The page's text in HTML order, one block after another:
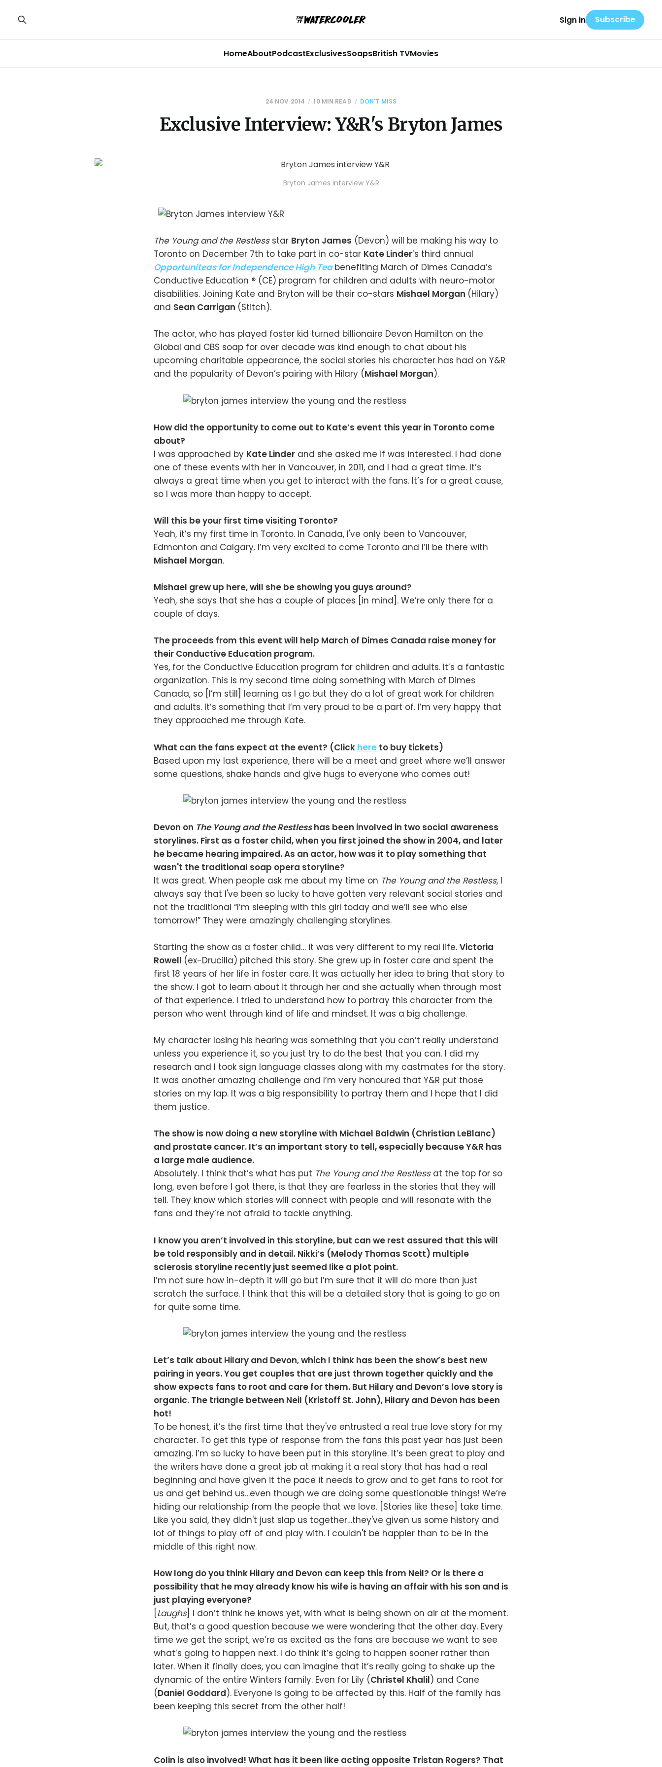
HomeAboutPodcastExclusivesSoapsBritish TVMovies
Sign in Subscribe
24 NOV 2014 10 MIN READ DON'T MISS
Exclusive Interview: Y&R's Bryton James
Bryton James interview Y&R
The Young and the Restless star Bryton James (Devon) will be making his way to
Toronto on December 7th to take part in co-star Kate Linder’s third annual
Opportuniteas for Independence High Teabenefiting March of Dimes Canada’s
Conductive Education ® (CE) program for children and adults with neuro-motor
disabilities. Joining Kate and Bryton will be their co-stars Mishael Morgan (Hilary)
and Sean Carrigan (Stitch).
The actor, who has played foster kid turned billionaire Devon Hamilton on the
Global and CBS soap for over decade was kind enough to chat about his
upcoming charitable appearance, the social stories his character has had on Y&R
and the popularity of Devon’s pairing with Hilary (Mishael Morgan).
How did the opportunity to come out to Kate’s event this year in Toronto come
about?
I was approached by Kate Linder and she asked me if was interested. I had done
one of these events with her in Vancouver, in 2011, and I had a great time. It’s
always a great time when you get to interact with the fans. It’s for a great cause,
so I was more than happy to accept.
Will this be your first time visiting Toronto?
Yeah, it’s my first time in Toronto. In Canada, I've only been to Vancouver,
Edmonton and Calgary. I’m very excited to come Toronto and I’ll be there with
Mishael Morgan.
Mishael grew up here, will she be showing you guys around?
Yeah, she says that she has a couple of places [in mind]. We’re only there for a
couple of days.
The proceeds from this event will help March of Dimes Canada raise money for
their Conductive Education program.
Yes, for the Conductive Education program for children and adults. It’s a fantastic
organization. This is my second time doing something with March of Dimes
Canada, so [I’m still] learning as I go but they do a lot of great work for children
and adults. It’s something that I’m very proud to be a part of. I’m very happy that
they approached me through Kate.
What can the fans expect at the event? (Click here to buy tickets)
Based upon my last experience, there will be a meet and greet where we’ll answer
some questions, shake hands and give hugs to everyone who comes out!
Devon on The Young and the Restlesshas been involved in two social awareness
storylines. First as a foster child, when you first joined the show in 2004, and later
he became hearing impaired. As an actor, how was it to play something that
wasn't the traditional soap opera storyline?
It was great. When people ask me about my time on The Young and the Restless, I
always say that I've been so lucky to have gotten very relevant social stories and
not the traditional “I’m sleeping with this girl today and we’ll see who else
tomorrow!” They were amazingly challenging storylines.
Starting the show as a foster child… it was very different to my real life. Victoria
Rowell (ex-Drucilla) pitched this story. She grew up in foster care and spent the
first 18 years of her life in foster care. It was actually her idea to bring that story to
the show. I got to learn about it through her and she actually when through most
of that experience. I tried to understand how to portray this character from the
person who went through kind of life and mindset. It was a big challenge.
My character losing his hearing was something that you can’t really understand
unless you experience it, so you just try to do the best that you can. I did my
research and I took sign language classes along with my castmates for the story.
It was another amazing challenge and I’m very honoured that Y&R put those
stories on my lap. It was a big responsibility to portray them and I hope that I did
them justice.
The show is now doing a new storyline with Michael Baldwin (Christian LeBlanc)
and prostate cancer. It’s an important story to tell, especially because Y&R has
a large male audience.
Absolutely. I think that’s what has put The Young and the Restless at the top for so
long, even before I got there, is that they are fearless in the stories that they will
tell. They know which stories will connect with people and will resonate with the
fans and they’re not afraid to tackle anything.
I know you aren’t involved in this storyline, but can we rest assured that this will
be told responsibly and in detail. Nikki’s (Melody Thomas Scott) multiple
sclerosis storyline recently just seemed like a plot point.
I’m not sure how in-depth it will go but I’m sure that it will do more than just
scratch the surface. I think that this will be a detailed story that is going to go on
for quite some time.
Let’s talk about Hilary and Devon, which I think has been the show’s best new
pairing in years. You get couples that are just thrown together quickly and the
show expects fans to root and care for them. But Hilary and Devon’s love story is
organic. The triangle between Neil (Kristoff St. John), Hilary and Devon has been
hot!
To be honest, it’s the first time that they've entrusted a real true love story for my
character. To get this type of response from the fans this past year has just been
amazing. I’m so lucky to have been put in this storyline. It’s been great to play and
the writers have done a great job at making it a real story that has had a real
beginning and have given it the pace it needs to grow and to get fans to root for
us and get behind us…even though we are doing some questionable things! We’re
hiding our relationship from the people that we love. [Stories like these] take time.
Like you said, they didn't just slap us together…they've given us some history and
lot of things to play off of and play with. I couldn't be happier than to be in the
middle of this right now.
How long do you think Hilary and Devon can keep this from Neil? Or is there a
possibility that he may already know his wife is having an affair with his son and is
just playing everyone?
Laughs] I don’t think he knows yet, with what is being shown on air at the moment.
But, that’s a good question because we were wondering that the other day. Every
time we get the script, we’re as excited as the fans are because we want to see
what’s going to happen next. I do think it’s going to happen sooner rather than
later. When it finally does, you can imagine that it’s really going to shake up the
dynamic of the entire Winters family. Even for Lily (Christel Khalil) and Cane
(Daniel Goddard). Everyone is going to be affected by this. Half of the family has
been keeping this secret from the other half!
Colin is also involved! What has it been like acting opposite Tristan Rogers? That